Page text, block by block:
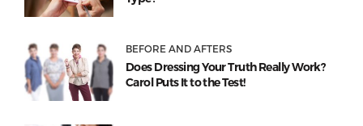
BEFORE AND AFTERS
Does Dressing Your Truth Really Work?
Carol Puts It to the Test!